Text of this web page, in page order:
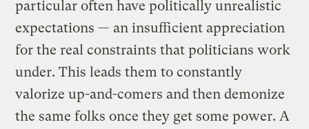
particular often have politically unrealistic
expectations — an insufficient appreciation
for the real constraints that politicians work
under. This leads them to constantly
valorize up-and-comers and then demonize
the same folks once they get some power. A